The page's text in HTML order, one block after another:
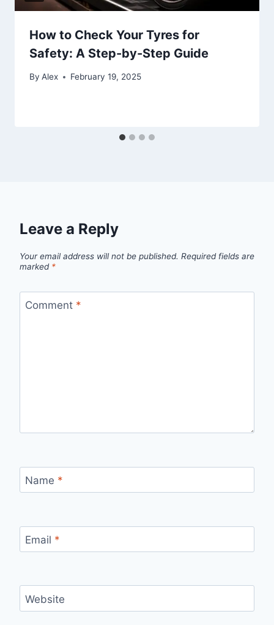
How to Check Your Tyres for
Safety: A Step-by-Step Guide
By Alex February 19, 2025
Leave a Reply
Your email address will not be published. Required fields are
marked *
Comment *
Name *
Email *
Website